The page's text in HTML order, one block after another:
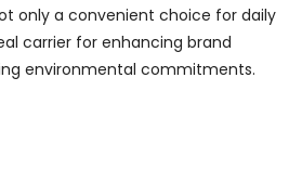
only a convenient choice for daily
carrier for enhancing brand
environmental commitments.